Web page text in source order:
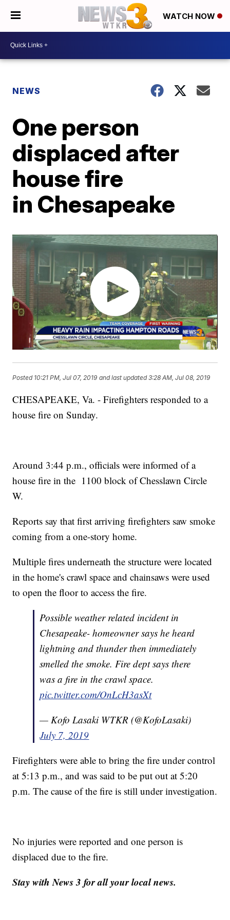
WATCH NOW
NEWS
One person
displaced after
house fire
in Chesapeake
Posted 10:21 PM, Jul 07, 2019 and last updated 3:28 AM, Jul 08, 2019
CHESAPEAKE, Va. - Firefighters responded to a
house fire on Sunday.
Around 3:44 p.m., officials were informed of a
house fire in the 1100 block of Chesslawn Circle
W.
Reports say that first arriving firefighters saw smoke
coming from a one-story home.
Multiple fires underneath the structure were located
in the home's crawl space and chainsaws were used
to open the floor to access the fire.
Possible weather related incident in
Chesapeake- homeowner says he heard
lightning and thunder then immediately
smelled the smoke. Fire dept says there
was a fire in the crawl space.
pic.twitter.com/OnLcH3asXt
— Kofo Lasaki WTKR (@KofoLasaki)
July 7, 2019
Firefighters were able to bring the fire under control
at 5:13 p.m., and was said to be put out at 5:20
p.m. The cause of the fire is still under investigation.
No injuries were reported and one person is
displaced due to the fire.
Stay with News 3 for all your local news.